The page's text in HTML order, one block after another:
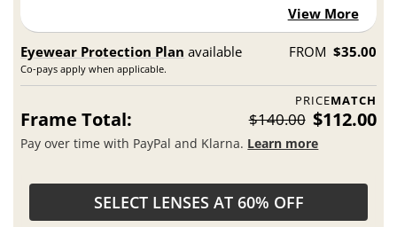
View More
Eyewear Protection Plan available
Co-pays apply when applicable.
FROM $35.00
PRICEMATCH
Frame Total: $140.00 $112.00
Pay over time with PayPal and Klarna. Learn more
SELECT LENSES AT 60% OFF